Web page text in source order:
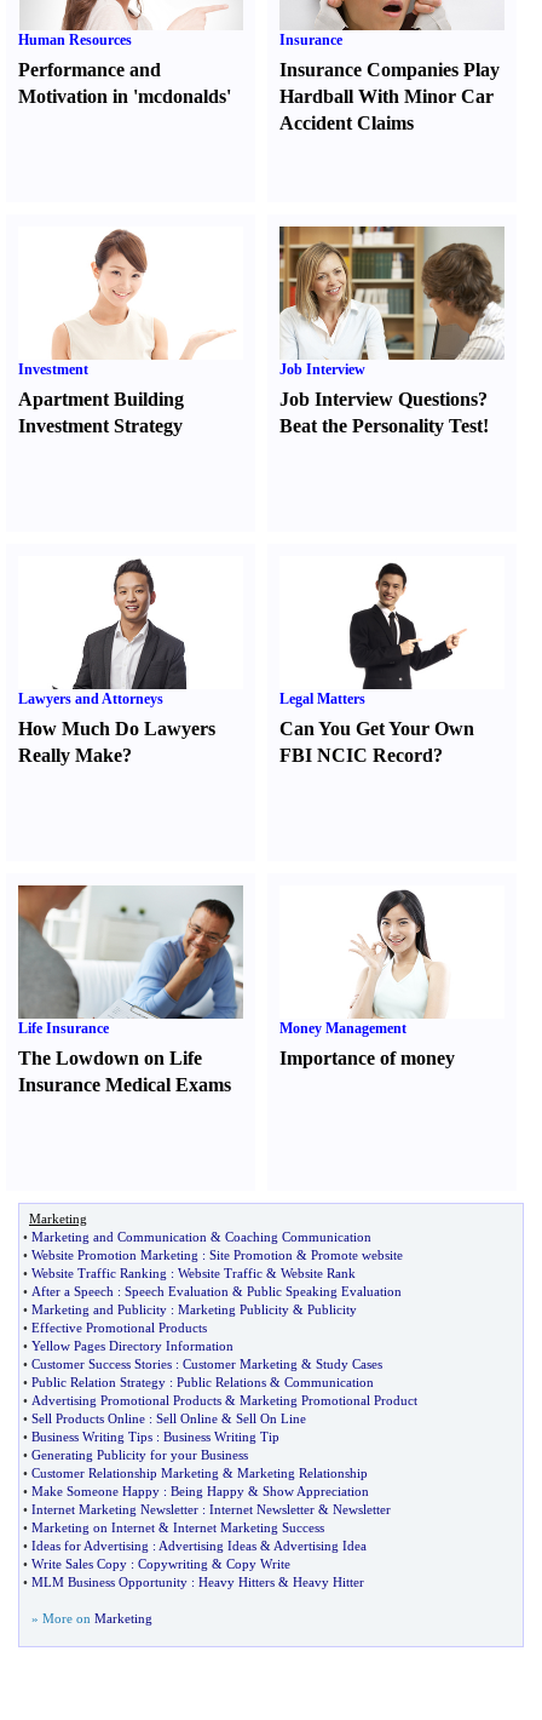
Human Resources
Performance and
Motivation in 'mcdonalds'
Insurance
Insurance Companies Play
Hardball With Minor Car
Accident Claims
Investment
Apartment Building
Investment Strategy
Job Interview
Job Interview Questions?
Beat the Personality Test!
Lawyers and Attorneys
How Much Do Lawyers
Really Make?
Legal Matters
Can You Get Your Own
FBI NCIC Record?
Life Insurance
The Lowdown on Life
Insurance Medical Exams
Money Management
Importance of money
Marketing
• Marketing and Communication & Coaching Communication
• Website Promotion Marketing : Site Promotion & Promote website
• Website Traffic Ranking : Website Traffic & Website Rank
• After a Speech : Speech Evaluation & Public Speaking Evaluation
• Marketing and Publicity : Marketing Publicity & Publicity
• Effective Promotional Products
• Yellow Pages Directory Information
• Customer Success Stories : Customer Marketing & Study Cases
• Public Relation Strategy : Public Relations & Communication
• Advertising Promotional Products & Marketing Promotional Product
• Sell Products Online : Sell Online & Sell On Line
• Business Writing Tips : Business Writing Tip
• Generating Publicity for your Business
• Customer Relationship Marketing & Marketing Relationship
• Make Someone Happy : Being Happy & Show Appreciation
• Internet Marketing Newsletter : Internet Newsletter & Newsletter
• Marketing on Internet & Internet Marketing Success
• Ideas for Advertising : Advertising Ideas & Advertising Idea
• Write Sales Copy : Copywriting & Copy Write
• MLM Business Opportunity : Heavy Hitters & Heavy Hitter
» More on Marketing